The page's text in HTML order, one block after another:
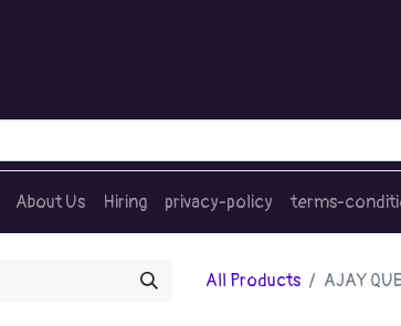
About Us Hiring privacy-policy terms-
All Products AJAY